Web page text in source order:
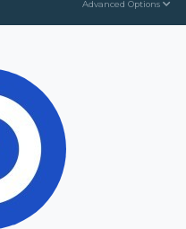
Advanced Options